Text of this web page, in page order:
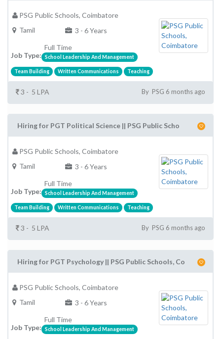
PSG Public Schools, Coimbatore
Tamil
3 - 6 Years
Job Type:
Full Time
School Leadership And Management
Team Building Written Communications Teaching
3 - 5 LPA By PSG 6 months ago
Hiring for PGT Political Science || PSG Public Scho
PSG Public Schools, Coimbatore
Tamil
3 - 6 Years
Job Type:
Full Time
School Leadership And Management
Team Building Written Communications Teaching
3 - 5 LPA By PSG 6 months ago
Hiring for PGT Psychology || PSG Public Schools, Co
PSG Public Schools, Coimbatore
Tamil
3 - 6 Years
Job Type:
Full Time
School Leadership And Management